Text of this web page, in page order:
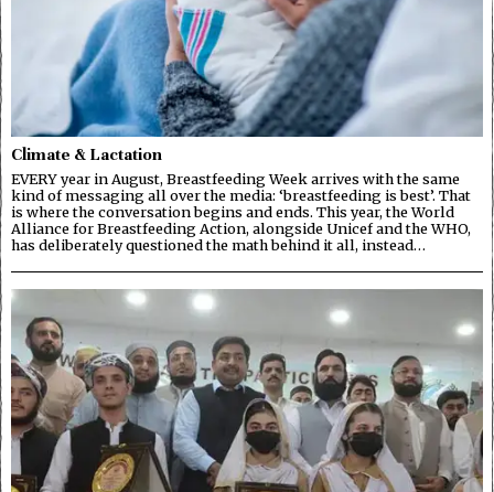
Climate & Lactation
EVERY year in August, Breastfeeding Week arrives with the same
kind of messaging all over the media: ‘breastfeeding is best’. That
is where the conversation begins and ends. This year, the World
Alliance for Breastfeeding Action, alongside Unicef and the WHO,
has deliberately questioned the math behind it all, instead…